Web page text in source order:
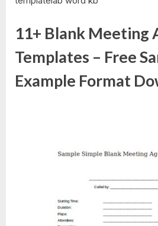
11+ Blank Meeting
Templates – Free
Example Format